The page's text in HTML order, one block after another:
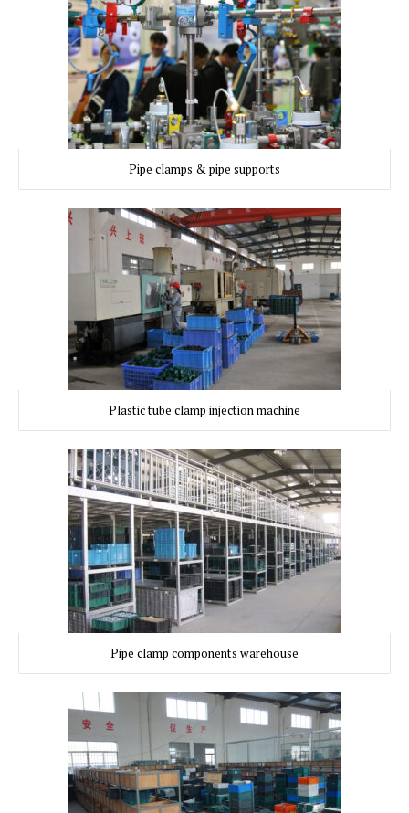
Pipe clamps & pipe supports
Plastic tube clamp injection machine
Pipe clamp components warehouse